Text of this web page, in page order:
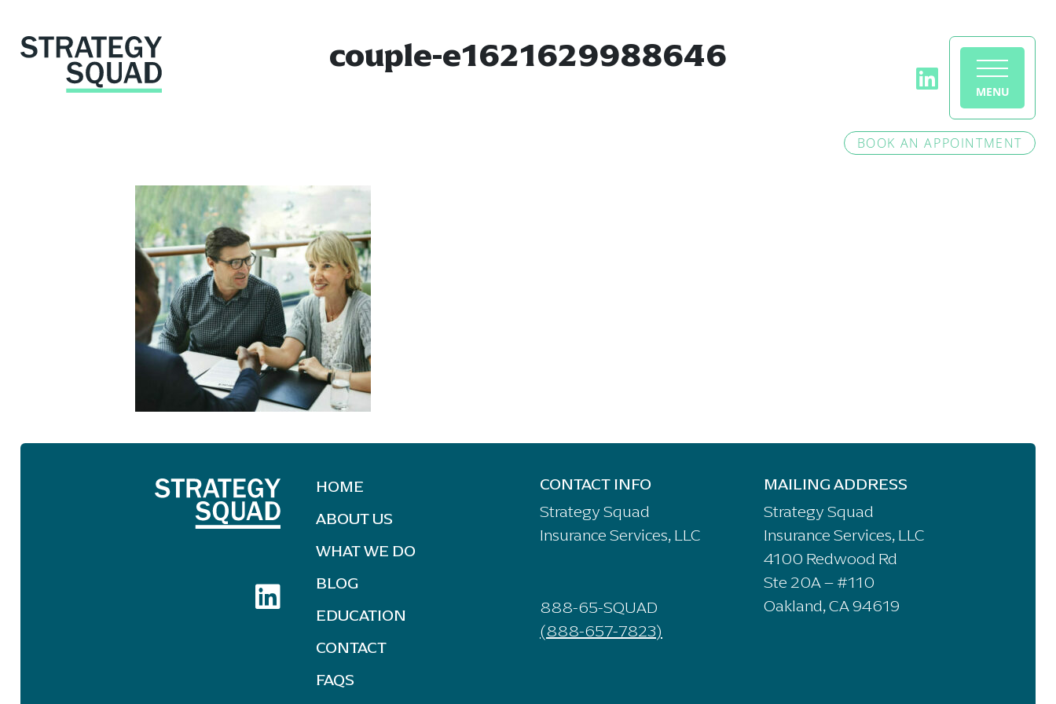
couple-e1621629988646
MENU
BOOK AN APPOINTMENT
HOME
ABOUT US
WHAT WE DO
BLOG
EDUCATION
CONTACT
FAQS
CONTACT INFO
Strategy Squad
Insurance Services, LLC
888-65-SQUAD
(888-657-7823)
MAILING ADDRESS
Strategy Squad
Insurance Services, LLC
4100 Redwood Rd
Ste 20A – #110
Oakland, CA 94619